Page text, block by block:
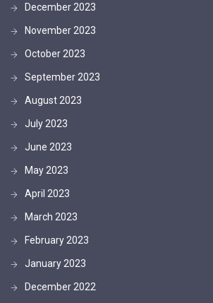
December 2023
November 2023
October 2023
September 2023
August 2023
July 2023
June 2023
May 2023
April 2023
March 2023
February 2023
January 2023
December 2022